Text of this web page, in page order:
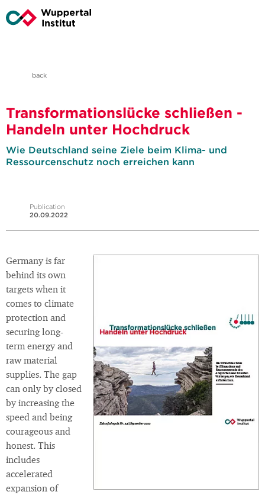
back
Transformationslücke schließen -
Handeln unter Hochdruck
Wie Deutschland seine Ziele beim Klima- und
Ressourcenschutz noch erreichen kann
Publication
20.09.2022
Germany is far
behind its own
targets when it
comes to climate
protection and
securing long-
term energy and
raw material
supplies. The gap
can only by closed
by increasing the
speed and being
courageous and
honest. This
includes
accelerated
expansion of